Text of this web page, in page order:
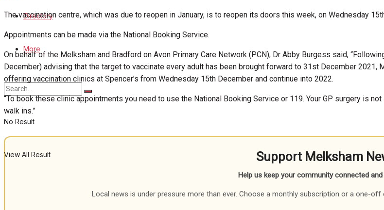
View All Result
Directory
More
No Result
View All Result
The vaccination centre, which was due to reopen in January, is to reopen its doors this week, on Wednesday
Appointments can be made via the National Booking Service.
On behalf of the Melksham and Bradford on Avon Primary Care Network (PCN), Dr Abby Burgess said,
December) advising that the target to vaccinate every adult has been brought forward to 31st December 2021,
offering vaccination clinics at Spencer’s from Wednesday 15th December and continue into 2022.
“To book these clinic appointments you need to use the National Booking Service or 119. Your GP surgery is
walk ins.”
Support Melksham
Help us keep your community connected
Local news is under pressure more than ever. Choose a monthly subscription or a one-